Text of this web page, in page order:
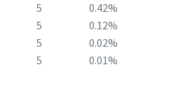
5
0.42%
5
0.12%
5
0.02%
5 0.01%